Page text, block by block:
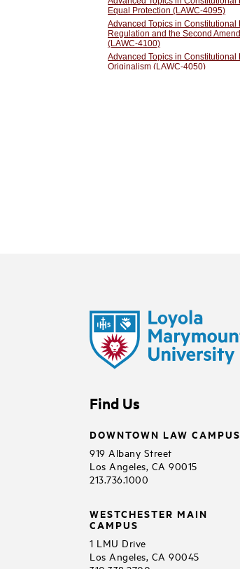
Find Us
DOWNTOWN LAW CAMPUS
919 Albany Street
Los Angeles, CA 90015
213.736.1000
WESTCHESTER MAIN
CAMPUS
1 LMU Drive
Los Angeles, CA 90045